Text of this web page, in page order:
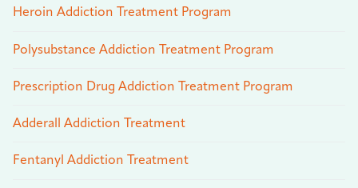
Heroin Addiction Treatment Program
Polysubstance Addiction Treatment Program
Prescription Drug Addiction Treatment Program
Adderall Addiction Treatment
Fentanyl Addiction Treatment